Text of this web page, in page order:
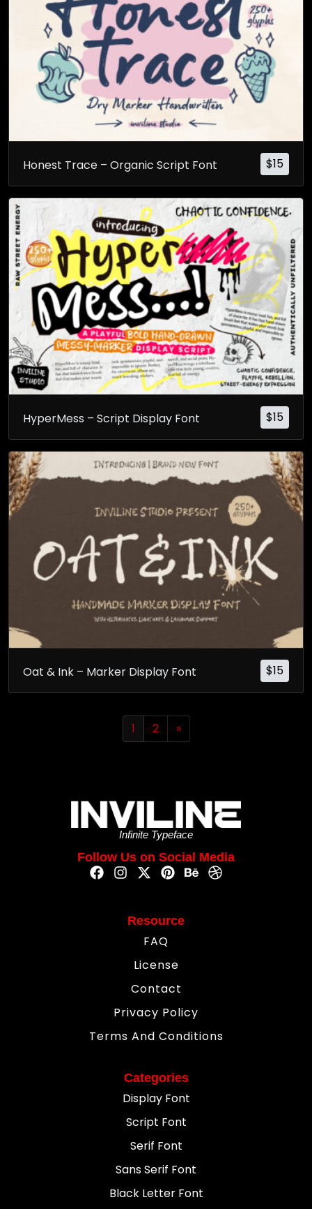
$15
Honest Trace – Organic Script Font
$15
HyperMess – Script Display Font
$15
Oat & Ink – Marker Display Font
1 2 »
Infinite Typeface
Follow Us on Social Media
Resource
FAQ
License
Contact
Privacy Policy
Terms And Conditions
Categories
Display Font
Script Font
Serif Font
Sans Serif Font
Black Letter Font